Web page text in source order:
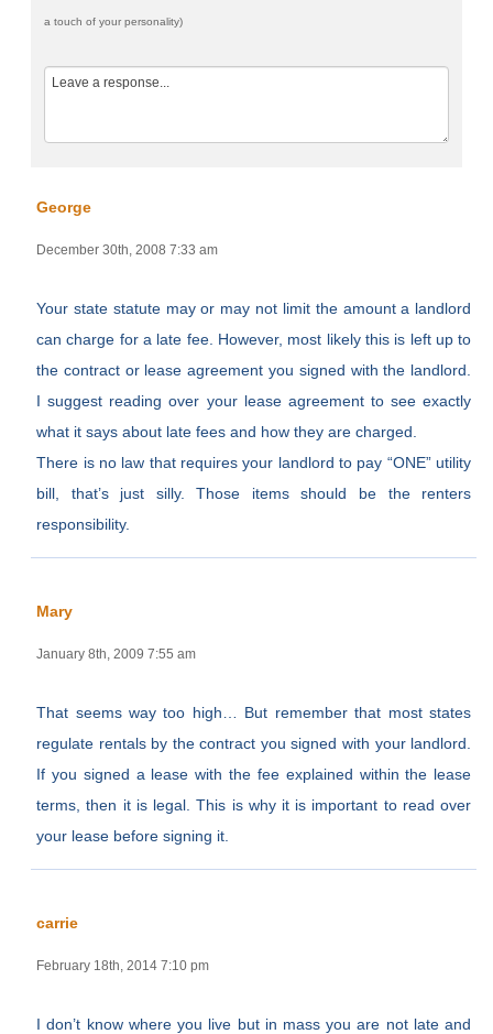
a touch of your personality)
George
December 30th, 2008 7:33 am
Your state statute may or may not limit the amount a landlord
can charge for a late fee. However, most likely this is left up to
the contract or lease agreement you signed with the landlord.
I suggest reading over your lease agreement to see exactly
what it says about late fees and how they are charged.
There is no law that requires your landlord to pay “ONE” utility
bill, that’s just silly. Those items should be the renters
responsibility.
Mary
January 8th, 2009 7:55 am
That seems way too high… But remember that most states
regulate rentals by the contract you signed with your landlord.
If you signed a lease with the fee explained within the lease
terms, then it is legal. This is why it is important to read over
your lease before signing it.
carrie
February 18th, 2014 7:10 pm
I don’t know where you live but in mass you are not late and